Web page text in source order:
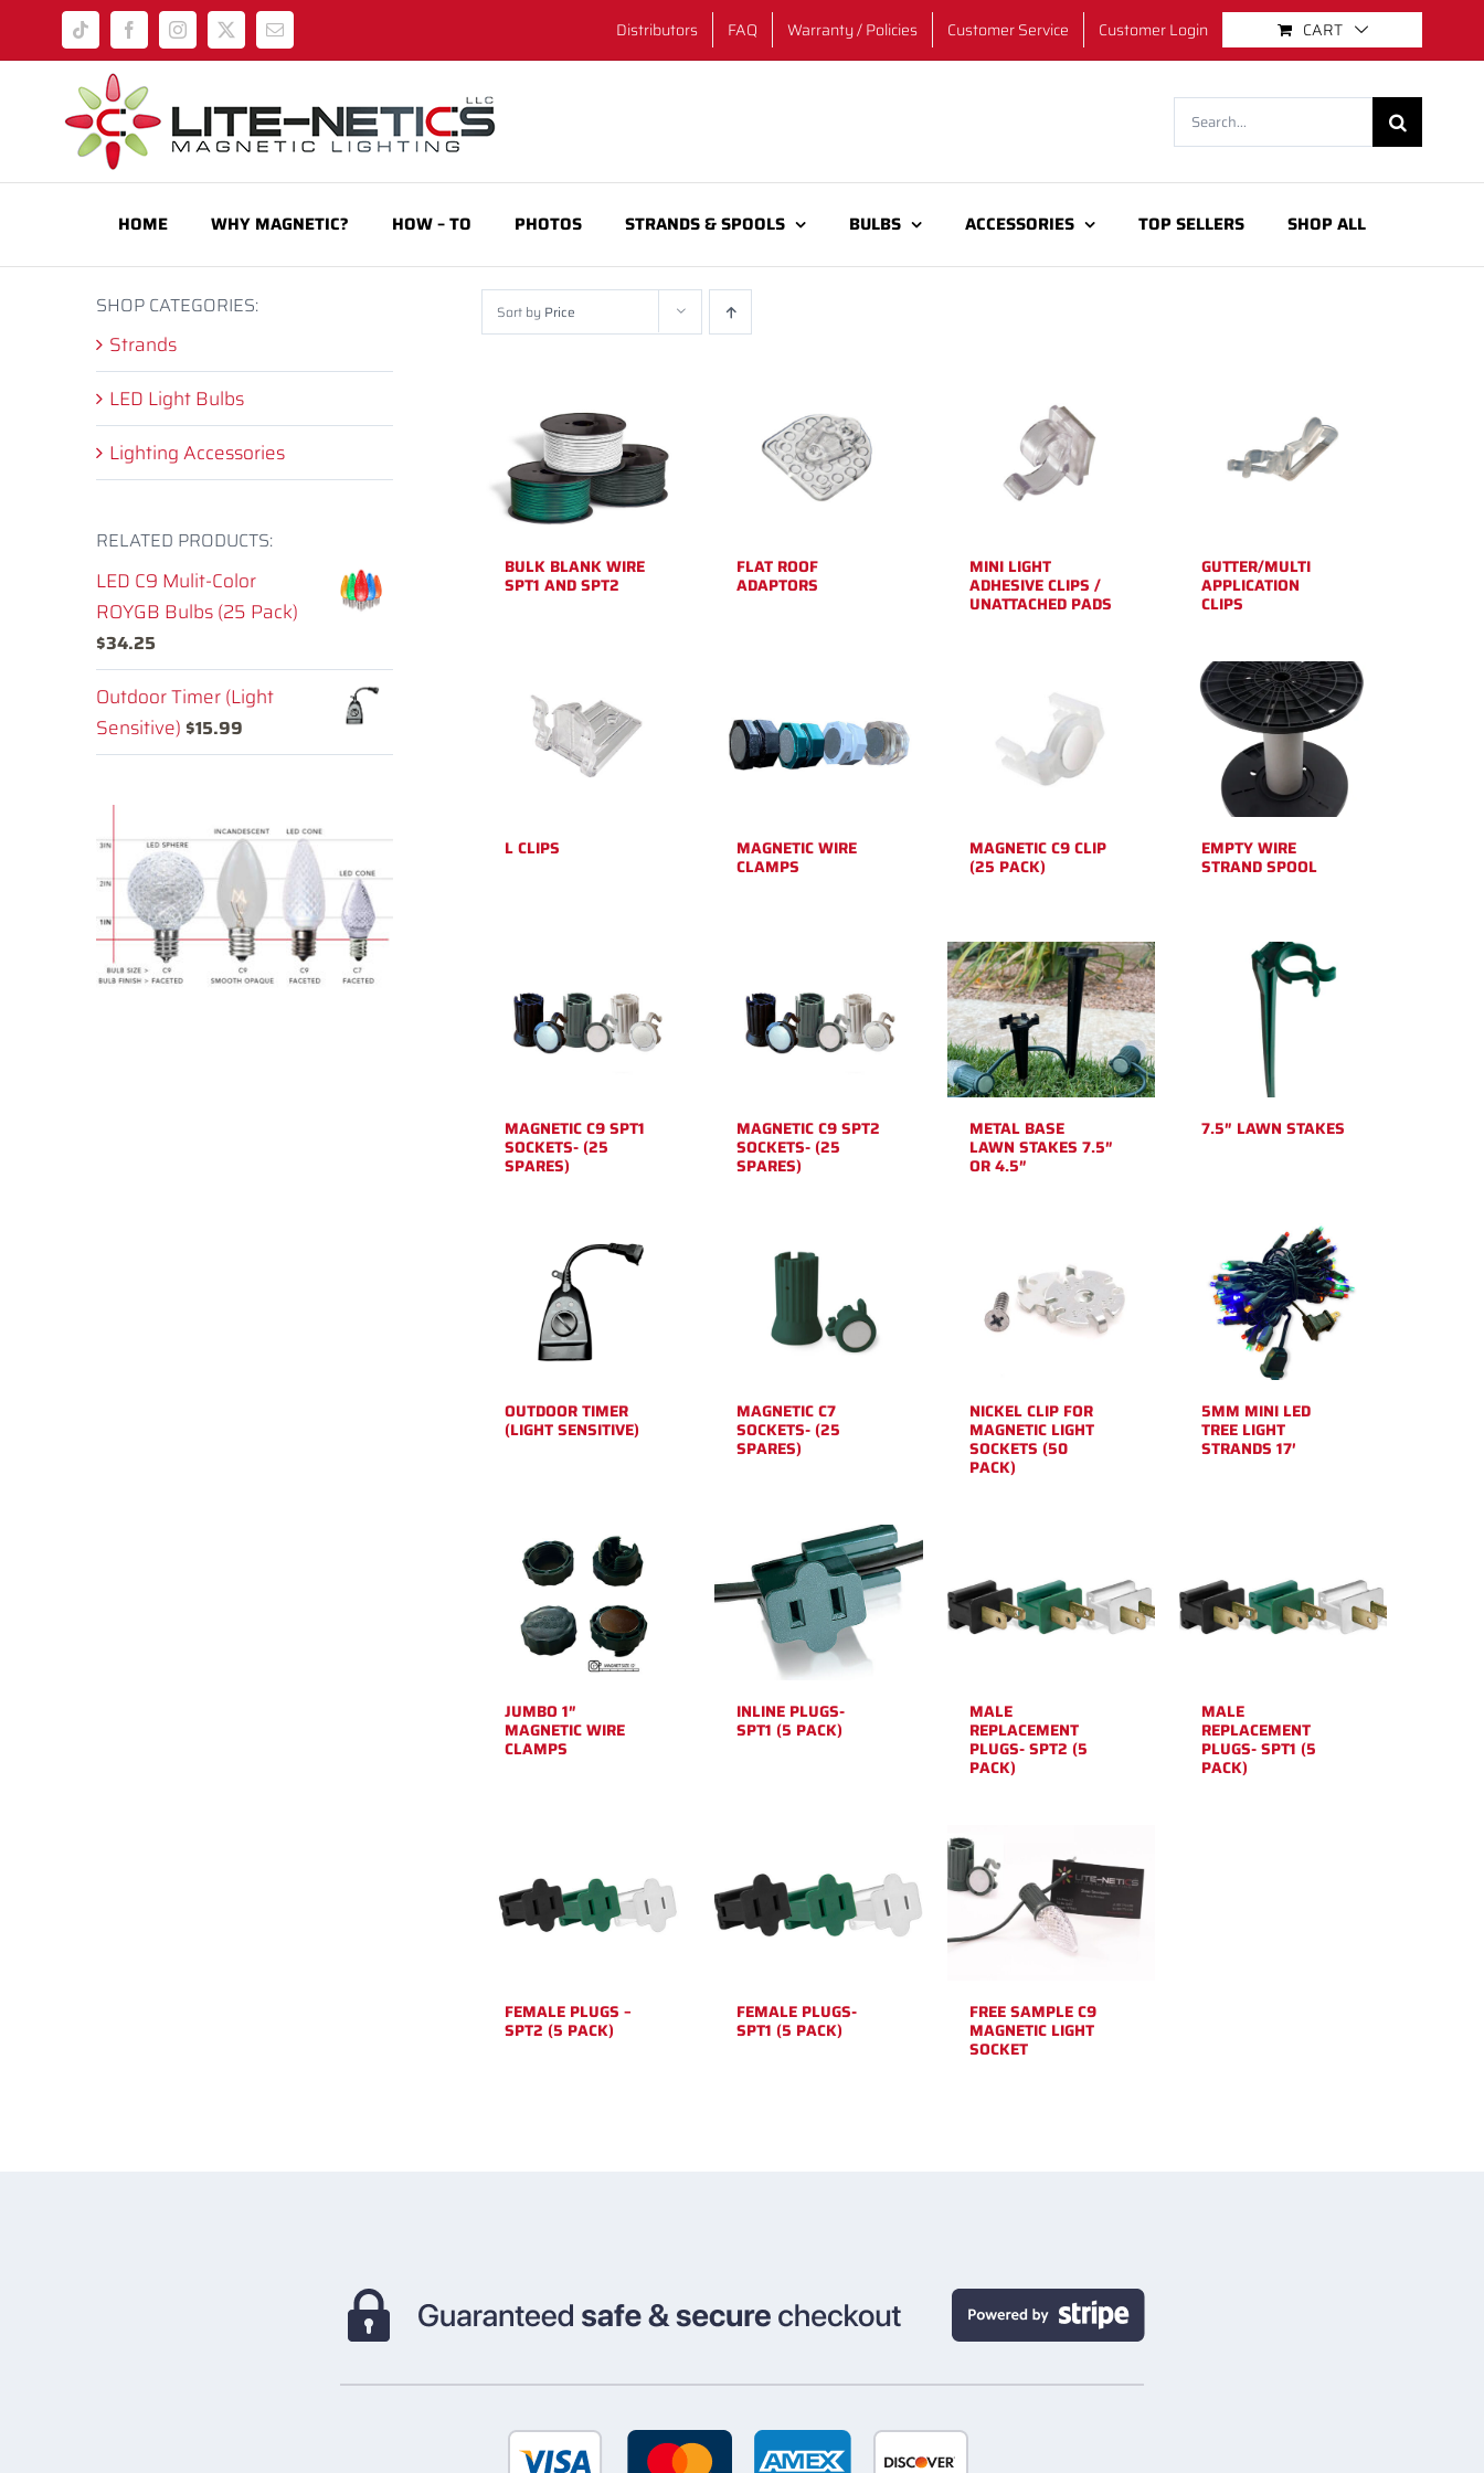
Tiktok FacebookInstagram
X Email Distributors FAQ Warranty / Policies Customer Service Customer Login CART
Search
for:
HOME WHY MAGNETIC? HOW – TO PHOTOS STRANDS & SPOOLS BULBS ACCESSORIES TOP SELLERS SHOP ALL
Sort by Price
BULK BLANK WIRE
SPT1 AND SPT2
FLAT ROOF
ADAPTORS
MINI LIGHT
ADHESIVE CLIPS /
UNATTACHED PADS
GUTTER/MULTI
APPLICATION
CLIPS
L CLIPS MAGNETIC WIRE
CLAMPS
MAGNETIC C9 CLIP
(25 PACK)
EMPTY WIRE
STRAND SPOOL
MAGNETIC C9 SPT1
SOCKETS- (25
SPARES)
MAGNETIC C9 SPT2
SOCKETS- (25
SPARES)
METAL BASE
LAWN STAKES 7.5″
OR 4.5″
7.5″ LAWN STAKES
OUTDOOR TIMER
(LIGHT SENSITIVE)
MAGNETIC C7
SOCKETS- (25
SPARES)
NICKEL CLIP FOR
MAGNETIC LIGHT
SOCKETS (50
PACK)
5MM MINI LED
TREE LIGHT
STRANDS 17′
JUMBO 1″
MAGNETIC WIRE
CLAMPS
INLINE PLUGS-
SPT1 (5 PACK)
MALE
REPLACEMENT
PLUGS- SPT2 (5
PACK)
MALE
REPLACEMENT
PLUGS- SPT1 (5
PACK)
FEMALE PLUGS –
SPT2 (5 PACK)
FEMALE PLUGS-
SPT1 (5 PACK)
FREE SAMPLE C9
MAGNETIC LIGHT
SOCKET
SHOP CATEGORIES:
Strands
LED Light Bulbs
Lighting Accessories
RELATED PRODUCTS:
LED C9 Mulit-Color
ROYGB Bulbs (25 Pack)
$34.25
Outdoor Timer (Light
Sensitive) $15.99